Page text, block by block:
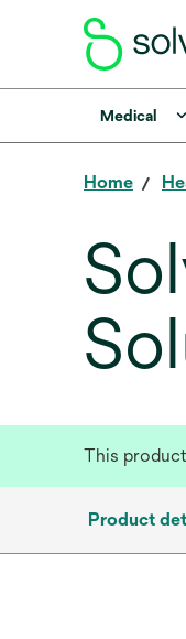
Medical
Home
This
Product